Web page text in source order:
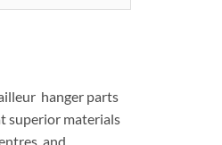
hanger parts
superior materials
and